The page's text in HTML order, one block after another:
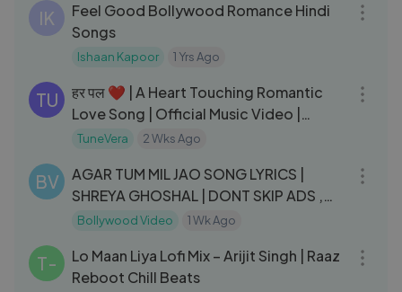
IK
Feel Good Bollywood Romance Hindi
Songs
Ishaan Kapoor 1 Yrs Ago
TU
हर पल ❤️ | A Heart Touching Romantic
Love Song | Official Music Video |
TuneVera
TuneVera 2 Wks Ago
BV
AGAR TUM MIL JAO SONG LYRICS |
SHREYA GHOSHAL | DONT SKIP ADS ,
WATCH FULL ADS |
Bollywood Video 1 Wk Ago
T-
Lo Maan Liya Lofi Mix – Arijit Singh | Raaz
Reboot Chill Beats